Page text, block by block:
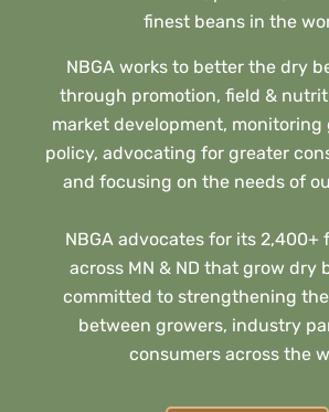
finest beans in the
NBGA works to better the dry
through promotion, field &
market development, monitoring
policy, advocating for greater
and focusing on the needs of
NBGA advocates for its 2,400+
across MN & ND that grow dry
committed to strengthening
between growers, industry
consumers across the